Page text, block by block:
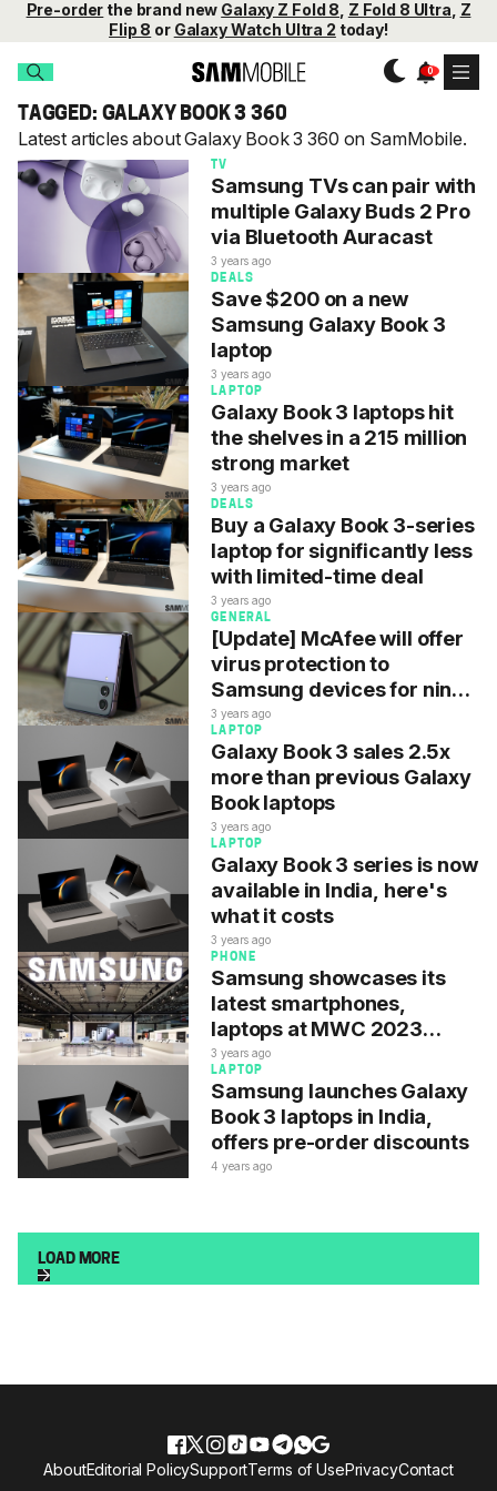
Pre-order the brand new Galaxy Z Fold 8 Z Fold 8 Ultra Z
Flip 8 or Galaxy Watch Ultra 2 today!
TAGGED: GALAXY BOOK 3 360
Latest articles about Galaxy Book 3 360 on SamMobile.
TV
Samsung TVs can pair with
multiple Galaxy Buds 2 Pro
via Bluetooth Auracast
3 years ago
DEALS
Save $200 on a new
Samsung Galaxy Book 3
laptop
3 years ago
LAPTOP
Galaxy Book 3 laptops hit
the shelves in a 215 million
strong market
3 years ago
DEALS
Buy a Galaxy Book 3-series
laptop for significantly less
with limited-time deal
3 years ago
GENERAL
[Update] McAfee will offer
virus protection to
Samsung devices for nine
more years
3 years ago
LAPTOP
Galaxy Book 3 sales 2.5x
more than previous Galaxy
Book laptops
3 years ago
LAPTOP
Galaxy Book 3 series is now
available in India, here's
what it costs
3 years ago
PHONE
Samsung showcases its
latest smartphones,
laptops at MWC 2023
starting today
3 years ago
LAPTOP
Samsung launches Galaxy
Book 3 laptops in India,
offers pre-order discounts
4 years ago
LOAD MORE
AboutEditorial PolicySupportTerms of UsePrivacyContact